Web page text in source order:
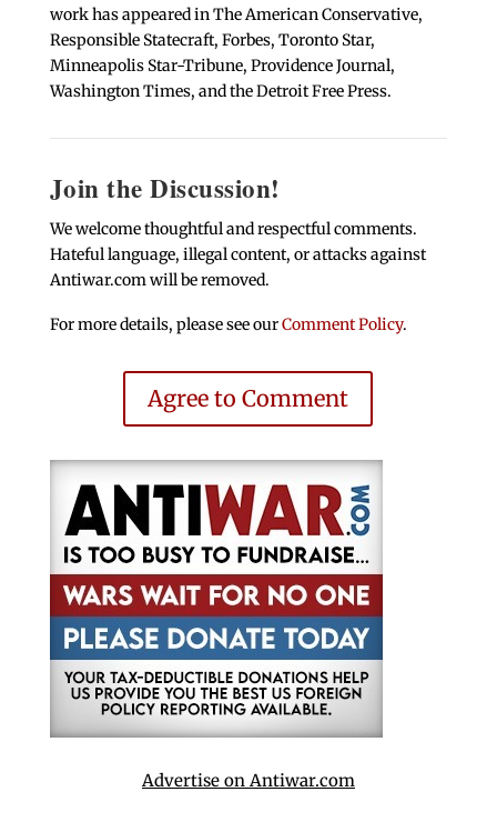
work has appeared in The American Conservative,
Responsible Statecraft, Forbes, Toronto Star,
Minneapolis Star-Tribune, Providence Journal,
Washington Times, and the Detroit Free Press.
Join the Discussion!
We welcome thoughtful and respectful comments.
Hateful language, illegal content, or attacks against
Antiwar.com will be removed.
For more details, please see ourComment Policy.
Agree to Comment
Advertise on Antiwar.com